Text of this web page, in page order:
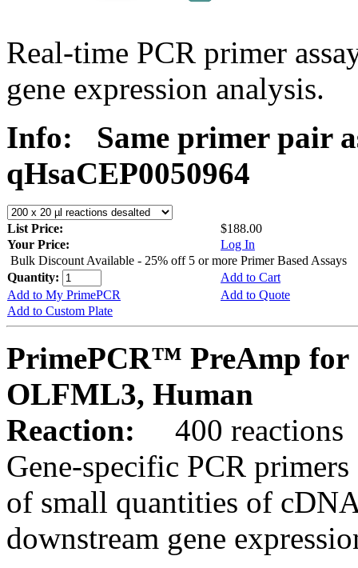
Real-time PCR primer
gene expression analysis.
Info:
Same primer pair
qHsaCEP0050964
List Price:
$188.00
Your Price:
Log In
Bulk Discount Available - 25% off 5 or more Primer Based Assays
Quantity:
Add to Cart
Add to My PrimePCR
Add to Quote
Add to Custom Plate
PrimePCR™ PreAmp for
OLFML3, Human
Reaction:
400 reactions
Gene-specific PCR
of small quantities of
downstream gene